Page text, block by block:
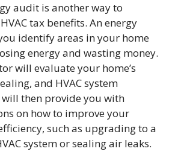
audit is another way to
tax benefits. An energy
identify areas in your home
energy and wasting money.
will evaluate your home’s
and HVAC system
will then provide you with
on how to improve your
such as upgrading to a
system or sealing air leaks.